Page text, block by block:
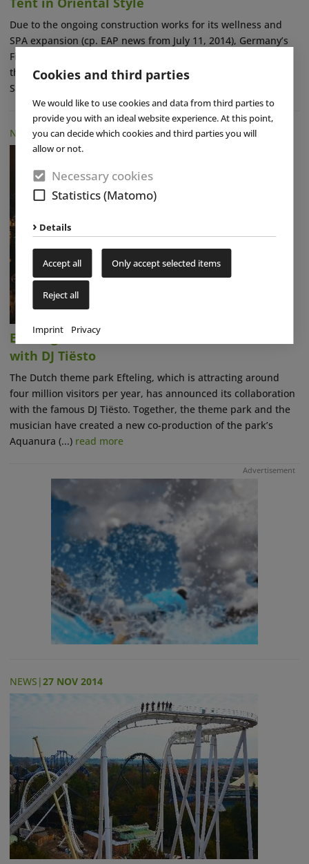
Cookies and third parties
We would like to use cookies and data from third parties to
provide you with an ideal website experience. At this point,
you can decide which cookies and third parties you will
allow or not.
Necessary cookies
Statistics (Matomo)
Details
Accept all Only accept selected items
Reject all
Imprint Privacy
Due to the ongoing construction works for its wellness and
SPA expansion (cp. EAP news from July 11, 2014), Germany’s
Fildorado sports and swimming center near Stuttgart closed
the event sauna in its outdoor sauna area including its
Salounge (...)
NEWS|01 DEC 2014
Efteling Announces Musical Collaboration
with DJ Tiësto
The Dutch theme park Efteling, which is attracting around
four million visitors per year, has announced its collaboration
with the famous DJ Tiësto. Together, the theme park and the
musician have created a new co-production of the park’s
Aquanura (...) read more
Advertisement
NEWS |27 NOV 2014